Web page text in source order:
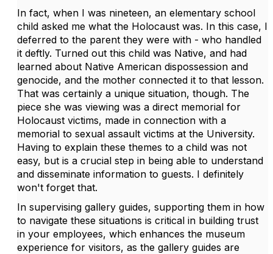
In fact, when I was nineteen, an elementary school
child asked me what the Holocaust was. In this case, I
deferred to the parent they were with - who handled
it deftly. Turned out this child was Native, and had
learned about Native American dispossession and
genocide, and the mother connected it to that lesson.
That was certainly a unique situation, though. The
piece she was viewing was a direct memorial for
Holocaust victims, made in connection with a
memorial to sexual assault victims at the University.
Having to explain these themes to a child was not
easy, but is a crucial step in being able to understand
and disseminate information to guests. I definitely
won't forget that.
In supervising gallery guides, supporting them in how
to navigate these situations is critical in building trust
in your employees, which enhances the museum
experience for visitors, as the gallery guides are